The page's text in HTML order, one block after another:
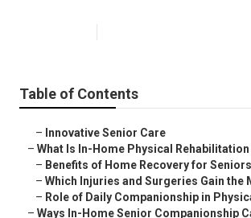
Table of Contents
– Innovative Senior Care
– What Is In-Home Physical Rehabilitation
– Benefits of Home Recovery for Seniors
– Which Injuries and Surgeries Gain the
– Role of Daily Companionship in
– Ways In-Home Senior Companionship